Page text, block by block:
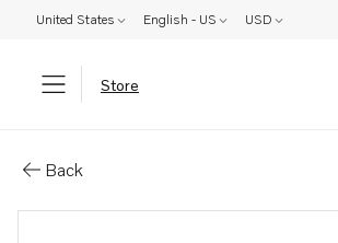
United States English - US USD
Store
Back